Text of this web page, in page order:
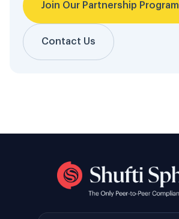
Join Our Partnership Program
Contact Us